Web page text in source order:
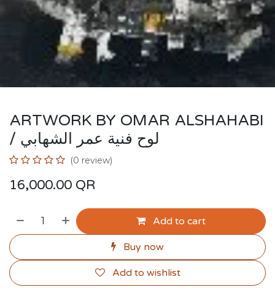
ARTWORK BY OMAR ALSHAHABI
/ لوح فنية عمر الشهابي
(0 review)
16,000.00 QR
Add to cart
Buy now
Add to wishlist